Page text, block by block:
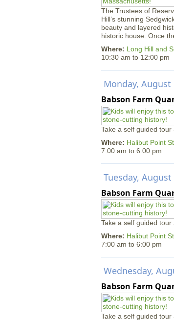
The Trustees of
Hill’s stunning
beauty and layered
historic house. Once
Where: Long Hill and
10:30 am to 12:00 pm
Monday, August
Babson Farm
Take a self guided
Where: Halibut Point
7:00 am to 6:00 pm
Tuesday, August
Babson Farm
Take a self guided
Where: Halibut Point
7:00 am to 6:00 pm
Wednesday,
Babson Farm
Take a self guided